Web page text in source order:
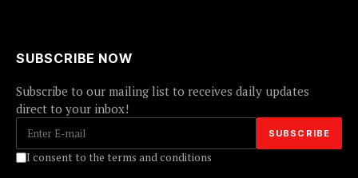
SUBSCRIBE NOW
Subscribe to our mailing list to receives daily updates
direct to your inbox!
I consent to the terms and conditions